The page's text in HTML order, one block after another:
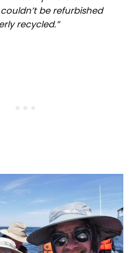
be refurbished
recycled.”